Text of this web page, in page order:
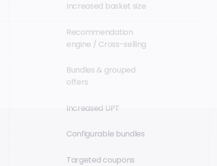
Increased basket size
Recommendation
engine / Cross-selling
Bundles & grouped
offers
Increased UPT
Configurable bundles
Targeted coupons